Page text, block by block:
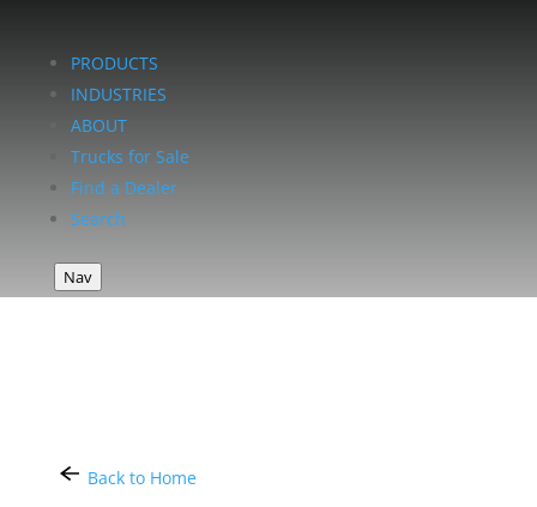
PRODUCTS
INDUSTRIES
ABOUT
Trucks for Sale
Find a Dealer
Search
Nav
Back to Home